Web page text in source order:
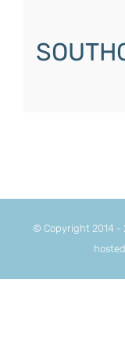
© Copyright 2014 -